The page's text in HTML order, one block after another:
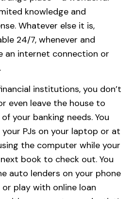
knowledge and
Whatever else it is,
24/7, whenever and
an internet connection or
institutions, you don’t
even leave the house to
your banking needs. You
PJs on your laptop or at
the computer while your
book to check out. You
auto lenders on your phone
play with online loan